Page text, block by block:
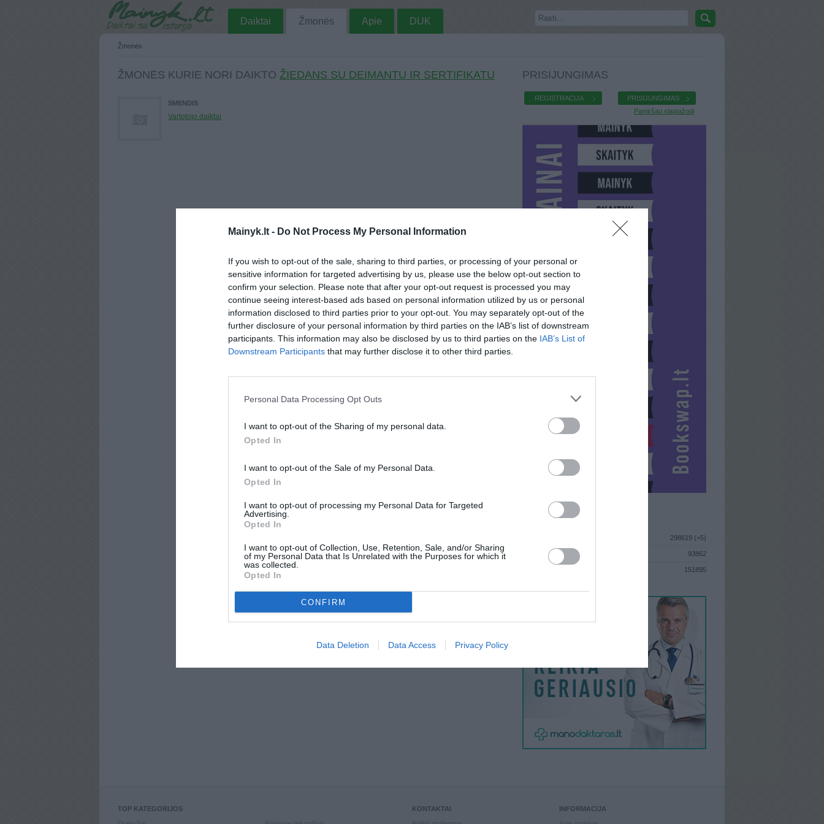
Mainyk.lt - Do Not Process My Personal Information
If you wish to opt-out of the sale, sharing to third parties, or processing of your personal or
sensitive information for targeted advertising by us, please use the below opt-out section to
confirm your selection. Please note that after your opt-out request is processed you may
continue seeing interest-based ads based on personal information utilized by us or personal
information disclosed to third parties prior to your opt-out. You may separately opt-out of the
further disclosure of your personal information by third parties on the IAB’s list of downstream
participants. This information may also be disclosed by us to third parties on the IAB’s List of
Downstream Participants that may further disclose it to other third parties.
Personal Data Processing Opt Outs
I want to opt-out of the Sharing of my personal data.
Opted In
I want to opt-out of the Sale of my Personal Data.
Opted In
I want to opt-out of processing my Personal Data for Targeted
Advertising.
Opted In
I want to opt-out of Collection, Use, Retention, Sale, and/or Sharing
of my Personal Data that Is Unrelated with the Purposes for which it
was collected.
Opted In
CONFIRM
Data Deletion Data Access Privacy Policy
Daiktai Žmonės Apie DUK
Žmonės
ŽMONĖS KURIE NORI DAIKTO ŽIEDANS SU DEIMANTU IR SERTIFIKATU
SMENDIS
Vartotojo daiktai
PRISIJUNGIMAS
REGISTRACIJA
PRISIJUNGIMAS
Pamiršau slaptažodį
STATISTIKA
298619 (+5)
93862
151895
reklama
TOP KATEGORIJOS
KONTAKTAI
INFORMACIJA